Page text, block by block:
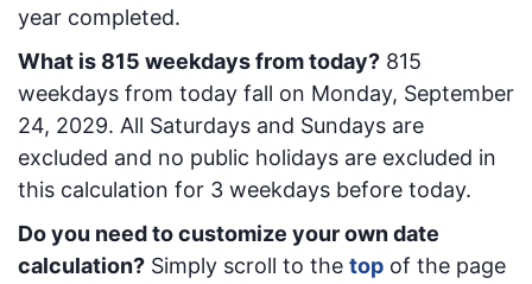
year completed.
What is 815 weekdays from today? 815
weekdays from today fall on Monday, September
24, 2029. All Saturdays and Sundays are
excluded and no public holidays are excluded in
this calculation for 3 weekdays before today.
Do you need to customize your own date
calculation? Simply scroll to the top of the page